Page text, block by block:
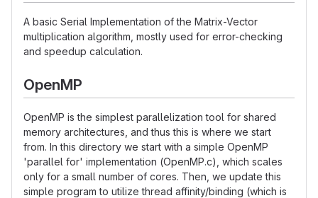
A basic Serial Implementation of the Matrix-Vector
multiplication algorithm, mostly used for error-checking
and speedup calculation.
OpenMP
OpenMP is the simplest parallelization tool for shared
memory architectures, and thus this is where we start
from. In this directory we start with a simple OpenMP
'parallel for' implementation (OpenMP.c), which scales
only for a small number of cores. Then, we update this
simple program to utilize thread affinity/binding (which is